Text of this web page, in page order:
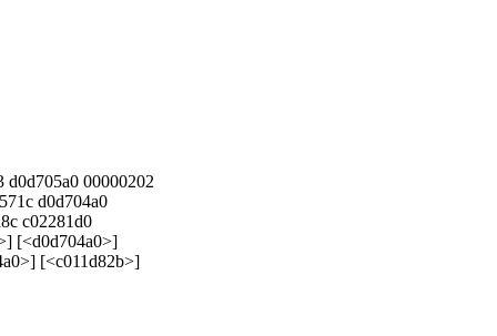
d0d705a0 00000202
d0d704a0
c02281d0
[<d0d704a0>]
[<c011d82b>]